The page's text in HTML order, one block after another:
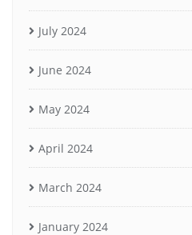
July 2024
June 2024
May 2024
April 2024
March 2024
January 2024